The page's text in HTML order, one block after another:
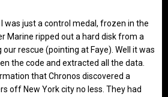
was just a control medal, frozen in the
Marine ripped out a hard disk from a
rescue (pointing at Faye). Well it was
the code and extracted all the data.
that Chronos discovered a
off New York city no less. They had